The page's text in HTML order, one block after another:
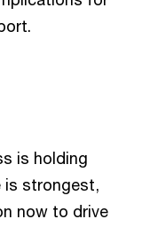
is holding
is strongest,
now to drive